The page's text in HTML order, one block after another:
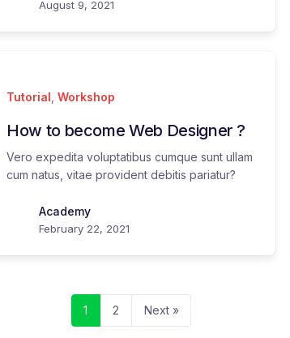
August 9, 2021
Tutorial Workshop
How to become Web Designer ?
Vero expedita voluptatibus cumque sunt ullam
cum natus, vitae provident debitis pariatur?
Academy
February 22, 2021
1 2 Next »